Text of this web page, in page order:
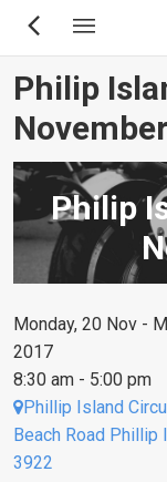
Skip
content
Philip
Philip
Monday, 20 Nov -
2017
8:30 am - 5:00 pm
Phillip Island
Beach Road Phillip
3922